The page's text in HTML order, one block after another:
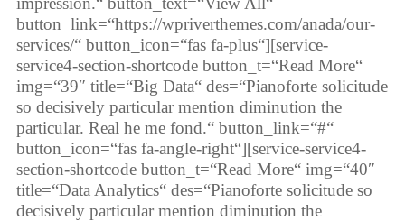
button_link=“https://wpriverthemes.com/anada/our-
services/“ button_icon=“fas fa-plus“][service-
service4-section-shortcode button_t=“Read More“
img=“39″ title=“Big Data“ des=“Pianoforte solicitude
so decisively particular mention diminution the
particular. Real he me fond.“ button_link=“#“
button_icon=“fas fa-angle-right“][service-service4-
section-shortcode button_t=“Read More“ img=“40″
title=“Data Analytics“ des=“Pianoforte solicitude so
decisively particular mention diminution the